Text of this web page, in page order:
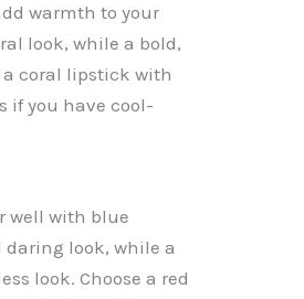
warmth to your
look, while a bold,
coral lipstick with
if you have cool-
well with blue
look, while a
look. Choose a red